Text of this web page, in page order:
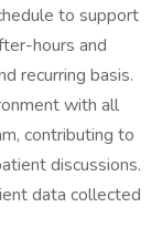
to support
hours and
recurring basis.
with all
contributing to
discussions.
data collected